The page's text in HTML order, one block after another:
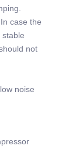
case the
not
noise